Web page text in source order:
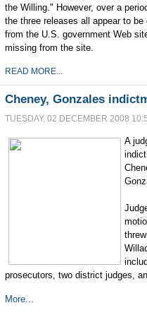
the Willing." However, over a
the three releases all appear to
from the U.S. government Web
missing from the site.
READ MORE...
Cheney, Gonzales
TUESDAY, 02 DECEMBER 2008
A
prosecutors, two district judges,
More...